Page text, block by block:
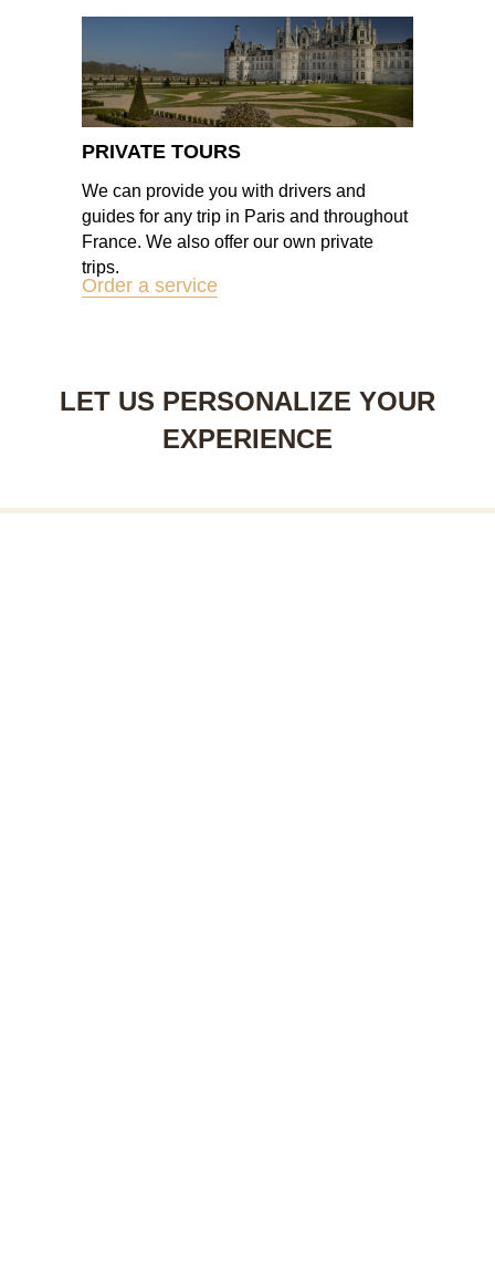
PRIVATE TOURS
We can provide you with drivers and
guides for any trip in Paris and throughout
France. We also offer our own private
trips.
Order a service
LET US PERSONALIZE YOUR
EXPERIENCE